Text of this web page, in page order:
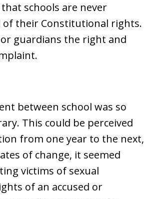
schools are never
of their Constitutional rights.
guardians the right and
between school was so
This could be perceived
from one year to the next,
of change, it seemed
victims of sexual
of an accused or